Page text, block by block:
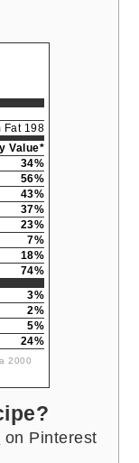
Fat 198
Value*
34%
56%
43%
37%
23%
7%
18%
74%
3%
2%
5%
24%
2000
on Pinterest